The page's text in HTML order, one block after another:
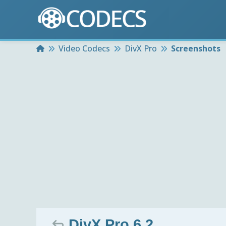
HomeVideo Codecs DivX Pro Screenshots